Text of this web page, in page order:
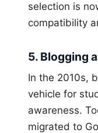
selection is
compatibility
5. Blogging
In the 2010s,
vehicle for
awareness.
migrated to